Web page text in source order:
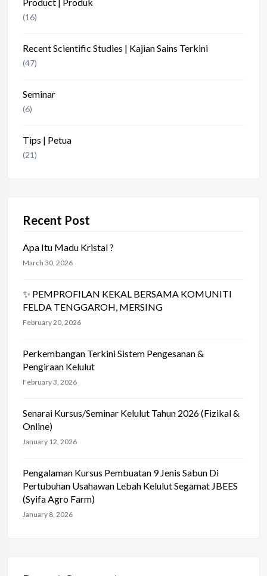
(16)
Recent Scientific Studies | Kajian Sains Terkini
(47)
Seminar
(6)
Tips | Petua
(21)
Recent Post
Apa Itu Madu Kristal ?
March 30, 2026
✨ PEMPROFILAN KEKAL BERSAMA KOMUNITI
FELDA TENGGAROH, MERSING
February 20, 2026
Perkembangan Terkini Sistem Pengesanan &
Pengiraan Kelulut
February 3, 2026
Senarai Kursus/Seminar Kelulut Tahun 2026 (Fizikal &
Online)
January 12, 2026
Pengalaman Kursus Pembuatan 9 Jenis Sabun Di
Pertubuhan Usahawan Lebah Kelulut Segamat JBEES
(Syifa Agro Farm)
January 8, 2026